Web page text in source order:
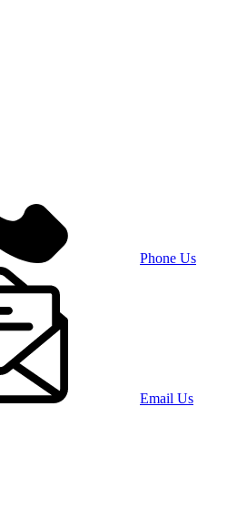
Phone Us
Email Us